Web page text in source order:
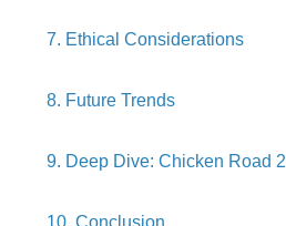
7. Ethical Considerations
8. Future Trends
9. Deep Dive: Chicken Road 2
10. Conclusion